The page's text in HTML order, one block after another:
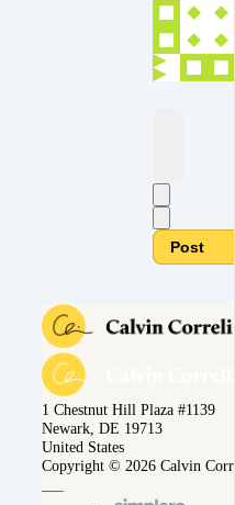
Post
1 Chestnut Hill Plaza #1139
Newark, DE 19713
United States
Copyright © 2026 Calvin